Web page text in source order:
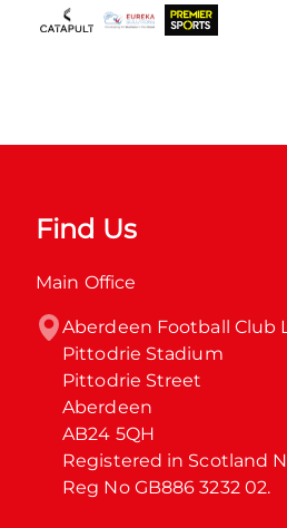
Find Us
Main Office
Aberdeen Football Club
Pittodrie Stadium
Pittodrie Street
Aberdeen
AB24 5QH
Registered in Scotland
Reg No GB886 3232 02.